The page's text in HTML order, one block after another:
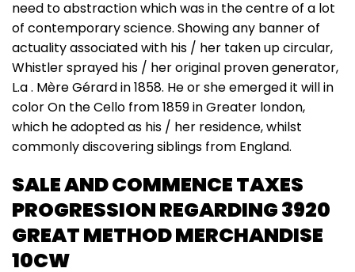
need to abstraction which was in the centre of a lot
of contemporary science. Showing any banner of
actuality associated with his / her taken up circular,
Whistler sprayed his / her original proven generator,
L.a . Mère Gérard in 1858. He or she emerged it will in
color On the Cello from 1859 in Greater london,
which he adopted as his / her residence, whilst
commonly discovering siblings from England.
SALE AND COMMENCE TAXES
PROGRESSION REGARDING 3920
GREAT METHOD MERCHANDISE
10CW